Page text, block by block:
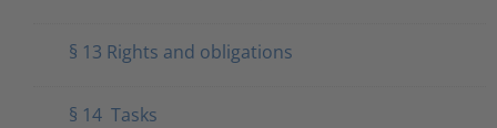
§ 13 Rights and obligations
§ 14 Tasks